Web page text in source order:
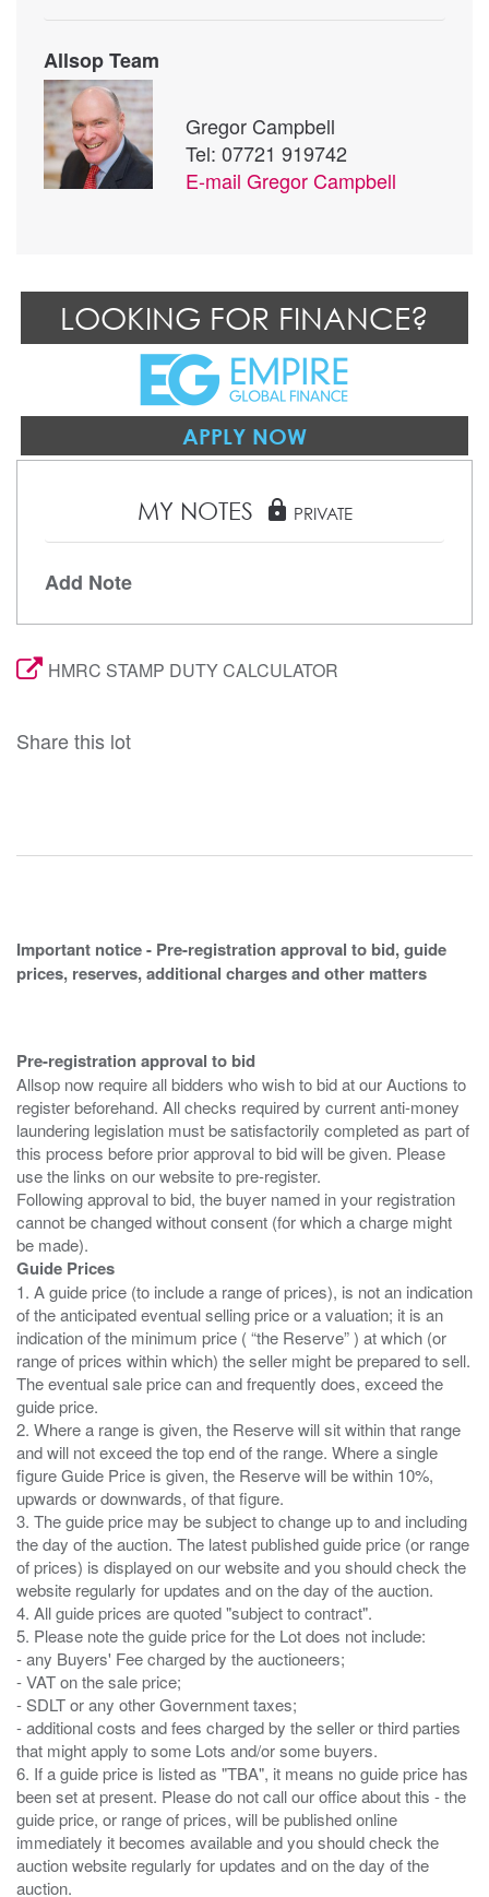
Allsop Team
Gregor Campbell
Tel: 07721 919742
E-mail Gregor Campbell
LOOKING FOR FINANCE?
APPLY NOW
MY NOTES lock PRIVATE
Add Note
HMRC STAMP DUTY CALCULATOR
Share this lot
Important notice - Pre-registration approval to bid, guide
prices, reserves, additional charges and other matters
Pre-registration approval to bid
Allsop now require all bidders who wish to bid at our Auctions to
register beforehand. All checks required by current anti-money
laundering legislation must be satisfactorily completed as part of
this process before prior approval to bid will be given. Please
use the links on our website to pre-register.
Following approval to bid, the buyer named in your registration
cannot be changed without consent (for which a charge might
Guide Prices
1. A guide price (to include a range of prices), is not an indication
of the anticipated eventual selling price or a valuation; it is an
indication of the minimum price ( “the Reserve” ) at which (or
range of prices within which) the seller might be prepared to sell.
The eventual sale price can and frequently does, exceed the
guide price.
2. Where a range is given, the Reserve will sit within that range
and will not exceed the top end of the range. Where a single
figure Guide Price is given, the Reserve will be within 10%,
upwards or downwards, of that figure.
3. The guide price may be subject to change up to and including
the day of the auction. The latest published guide price (or range
of prices) is displayed on our website and you should check the
website regularly for updates and on the day of the auction.
4. All guide prices are quoted "subject to contract".
5. Please note the guide price for the Lot does not include:
- any Buyers' Fee charged by the auctioneers;
- VAT on the sale price;
- SDLT or any other Government taxes;
- additional costs and fees charged by the seller or third parties
that might apply to some Lots and/or some buyers.
6. If a guide price is listed as "TBA", it means no guide price has
been set at present. Please do not call our office about this - the
guide price, or range of prices, will be published online
immediately it becomes available and you should check the
auction website regularly for updates and on the day of the